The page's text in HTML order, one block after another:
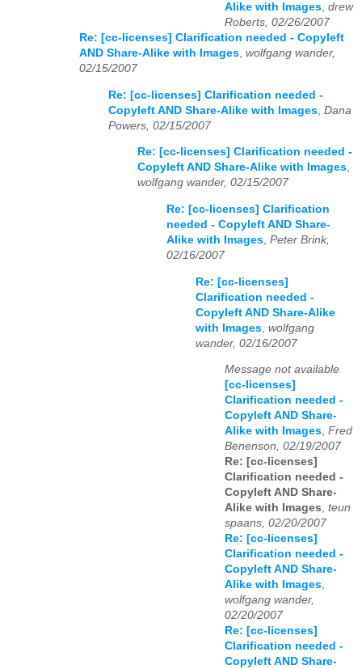
Alike with Images, drew
Roberts, 02/26/2007
Re: [cc-licenses] Clarification needed - Copyleft
AND Share-Alike with Images, wolfgang wander,
02/15/2007
Re: [cc-licenses] Clarification needed -
Copyleft AND Share-Alike with Images Dana
Powers, 02/15/2007
Re: [cc-licenses] Clarification needed -
Copyleft AND Share-Alike with Images,
wolfgang wander, 02/15/2007
Re: [cc-licenses] Clarification
needed - Copyleft AND Share-
Alike with Images, Peter Brink,
02/16/2007
Re: [cc-licenses]
Clarification needed -
Copyleft AND Share-Alike
with Images wolfgang
wander, 02/16/2007
Message not available
[cc-licenses]
Clarification needed -
Copyleft AND Share-
Alike with Images, Fred
Benenson, 02/19/2007
Re: [cc-licenses]
Clarification needed -
Copyleft AND Share-
Alike with Images, teun
spaans, 02/20/2007
Re: [cc-licenses]
Clarification needed -
Copyleft AND Share-
Alike with Images,
wolfgang wander,
02/20/2007
Re: [cc-licenses]
Clarification needed -
Copyleft AND Share-